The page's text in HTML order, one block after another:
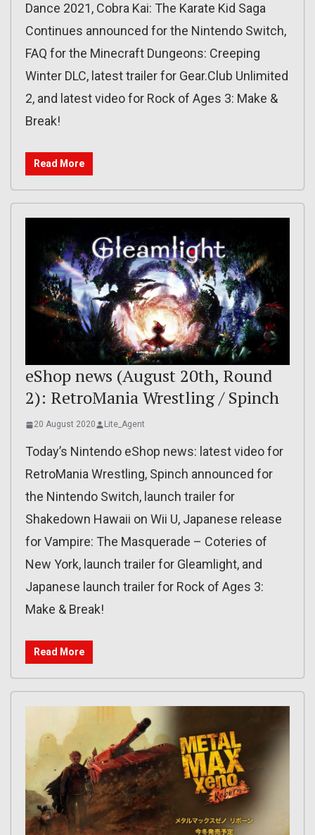
Dance 2021, Cobra Kai: The Karate Kid Saga
Continues announced for the Nintendo Switch,
FAQ for the Minecraft Dungeons: Creeping
Winter DLC, latest trailer for Gear.Club Unlimited
2, and latest video for Rock of Ages 3: Make &
Break!
Read More
eShop news (August 20th, Round
2): RetroMania Wrestling / Spinch
20 August 2020 Lite_Agent
Today’s Nintendo eShop news: latest video for
RetroMania Wrestling, Spinch announced for
the Nintendo Switch, launch trailer for
Shakedown Hawaii on Wii U, Japanese release
for Vampire: The Masquerade – Coteries of
New York, launch trailer for Gleamlight, and
Japanese launch trailer for Rock of Ages 3:
Make & Break!
Read More